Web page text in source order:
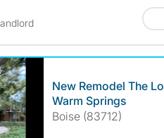
New Remodel The
Warm Springs
Boise (83712)